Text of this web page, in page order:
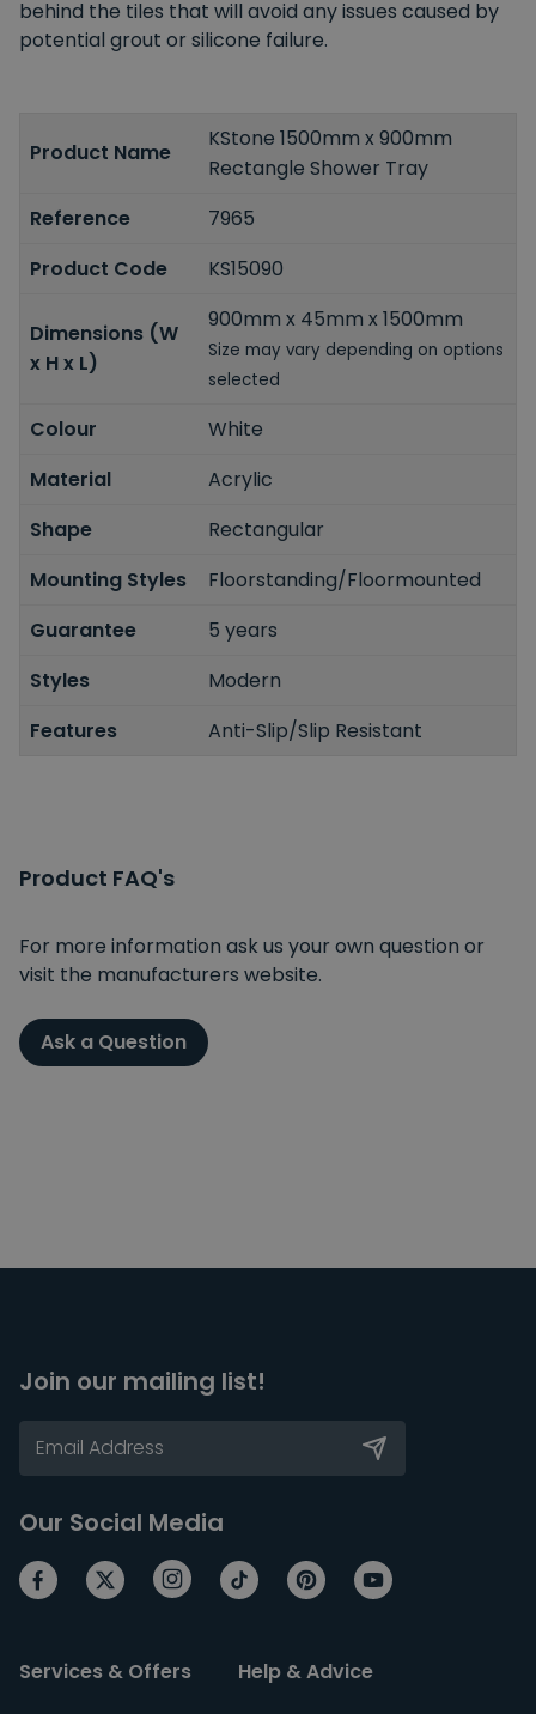
behind the tiles that will avoid any issues caused by
potential grout or silicone failure.
Product Name
KStone 1500mm x 900mm
Rectangle Shower Tray
Reference
7965
Product Code
KS15090
Dimensions (W
x H x L)
900mm x 45mm x 1500mm
Size may vary depending on options
selected
Colour
White
Material
Acrylic
Shape
Rectangular
Mounting Styles
Floorstanding/Floormounted
Guarantee
5 years
Styles
Modern
Features
Anti-Slip/Slip Resistant
Product FAQ's
For more information ask us your own question or
visit the manufacturers website.
Ask a Question
Join our mailing list!
Our Social Media
Services & Offers Help & Advice